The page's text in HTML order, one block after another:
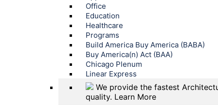
Office
Education
Healthcare
Programs
Build America Buy America (BABA)
Buy America(n) Act (BAA)
Chicago Plenum
Linear Express
We provide the fastest
quality. Learn More